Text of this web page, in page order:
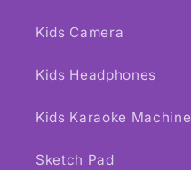
Kids Camera
Kids Headphones
Kids Karaoke Machine
Sketch Pad